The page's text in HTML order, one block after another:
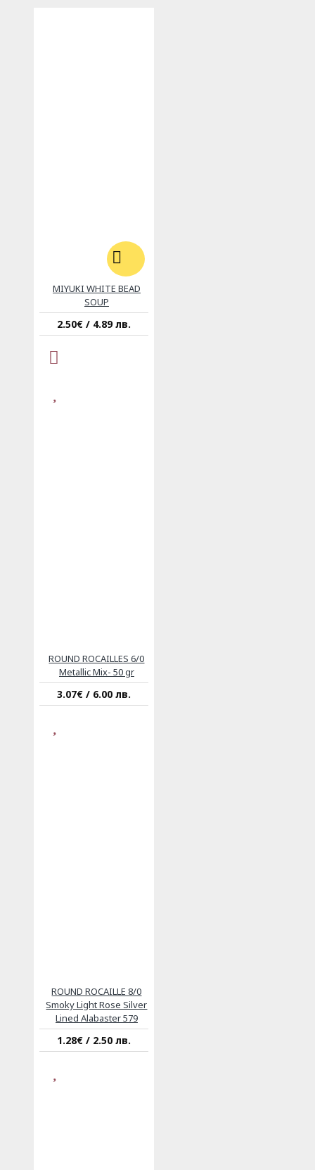
MIYUKI WHITE BEAD
SOUP
2.50€ / 4.89 лв.
ROUND ROCAILLES 6/0
Metallic Mix- 50 gr
3.07€ / 6.00 лв.
ROUND ROCAILLE 8/0
Smoky Light Rose Silver
Lined Alabaster 579
1.28€ / 2.50 лв.